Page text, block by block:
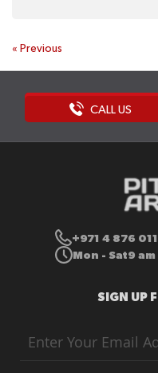
« Previous
CALL US
+971 4 876
Mon - Sat9
SIGN UP
Up